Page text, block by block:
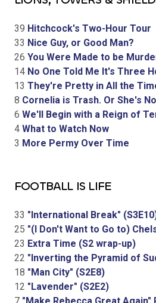
39 Hitchcock's Two-Hour Tour
33 Nice Guy, or Good Man?
26 You Were Made to be
14 No One Told Me It's Three
13 They're Pretty in All the
8 Cornelia is Trash. Or She's
6 We'll Begin with a Reign of
4 What to Watch Now
3 More Permy Over Time
FOOTBALL IS LIFE
33 "International Break"
25 "(I Don't Want to Go to)
23 Extra Time (S2 wrap-up)
22 "Inverting the Pyramid of
18 "Man City" (S2E8)
12 "Lavender" (S2E2)